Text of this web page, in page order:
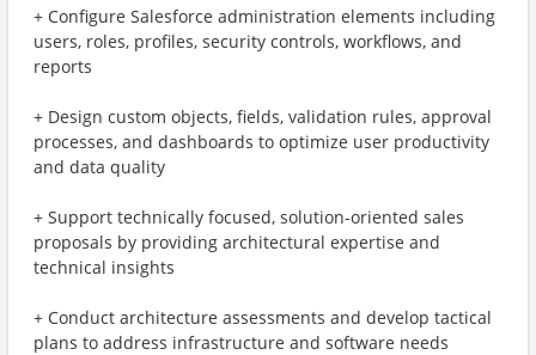
+ Configure Salesforce administration elements including
users, roles, profiles, security controls, workflows, and
reports
+ Design custom objects, fields, validation rules, approval
processes, and dashboards to optimize user productivity
and data quality
+ Support technically focused, solution-oriented sales
proposals by providing architectural expertise and
technical insights
+ Conduct architecture assessments and develop tactical
plans to address infrastructure and software needs